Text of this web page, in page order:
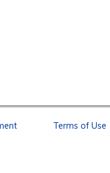
Terms of Use